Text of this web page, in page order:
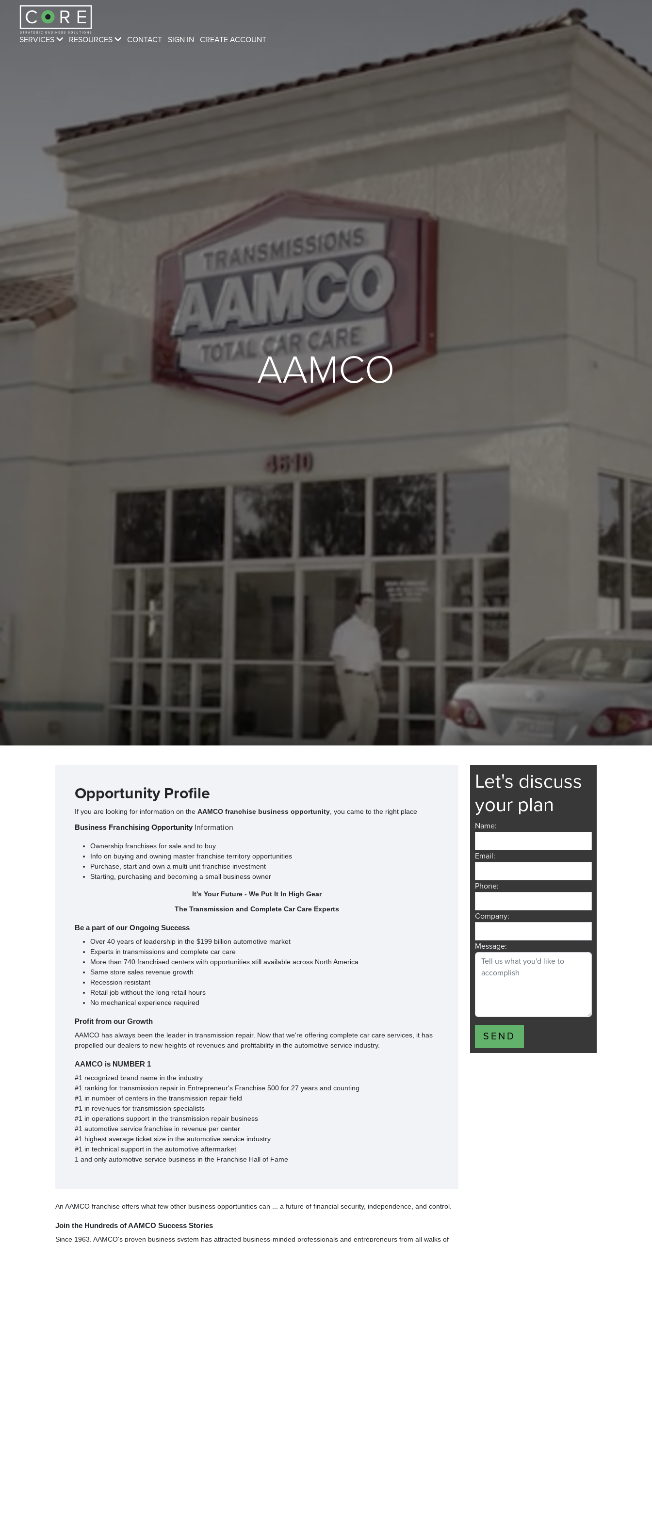
AAMCO
Opportunity Profile
If you are looking for information on the AAMCO franchise business opportunity , you came to the right place
Business Franchising OpportunityInformation
Ownership franchises for sale and to buy
Info on buying and owning master franchise territory opportunities
Purchase, start and own a multi unit franchise investment
Starting, purchasing and becoming a small business owner
It's Your Future - We Put It In High Gear
The Transmission and Complete Car Care Experts
Be a part of our Ongoing Success
Over 40 years of leadership in the $199 billion automotive market
Experts in transmissions and complete car care
More than 740 franchised centers with opportunities still available across North America
Same store sales revenue growth
Recession resistant
Retail job without the long retail hours
No mechanical experience required
Profit from our Growth
AAMCO has always been the leader in transmission repair. Now that we're offering complete car care services, it has
propelled our dealers to new heights of revenues and profitability in the automotive service industry.
AAMCO is NUMBER 1
#1 recognized brand name in the industry
#1 ranking for transmission repair in Entrepreneur's Franchise 500 for 27 years and counting
#1 in number of centers in the transmission repair field
#1 in revenues for transmission specialists
#1 in operations support in the transmission repair business
#1 automotive service franchise in revenue per center
#1 highest average ticket size in the automotive service industry
#1 in technical support in the automotive aftermarket
1 and only automotive service business in the Franchise Hall of Fame
An AAMCO franchise offers what few other business opportunities can ... a future of financial security, independence, and control.
Join the Hundreds of AAMCO Success Stories
Since 1963, AAMCO's proven business system has attracted business-minded professionals and entrepreneurs from all walks of
Let's discuss
your plan
Name:
Email:
Phone:
Company:
Message:
SEND
SERVICES RESOURCES CONTACT SIGN IN CREATE ACCOUNT